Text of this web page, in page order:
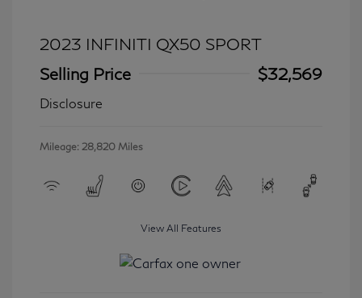
2023 INFINITI QX50 SPORT
Selling Price
$32,569
Disclosure
Mileage: 28,820 Miles
View All Features